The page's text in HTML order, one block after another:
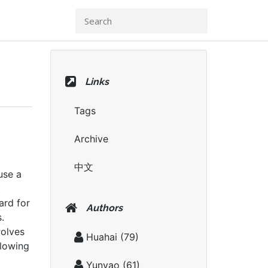
a
for
Links
Tags
Archive
中文
Authors
Huahai (79)
Yunyao (61)